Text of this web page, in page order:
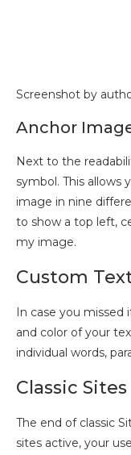
Screenshot by
Anchor
Next to the
symbol. This allows
image in nine
to show a top left,
my image.
Custom
In case you missed
and color of your
individual words,
Classic Sites
The end of classic
sites active, your